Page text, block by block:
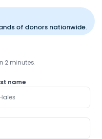
of donors nationwide.
2 minutes.
name